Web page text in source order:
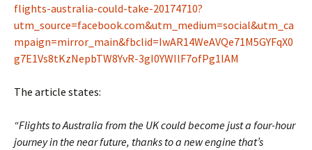
flights-australia-could-take-20174710?
utm_source=facebook.com&utm_medium=social&utm_ca
mpaign=mirror_main&fbclid=IwAR14WeAVQe71M5GYFqX0
g7E1Vs8tKzNepbTW8YvR-3gI0YWIlF7ofPg1lAM
The article states:
“Flights to Australia from the UK could become just a four-hour
journey in the near future, thanks to a new engine that’s